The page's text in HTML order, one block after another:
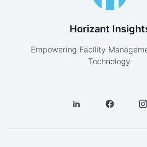
Horizant
Empowering Facility
Technology.